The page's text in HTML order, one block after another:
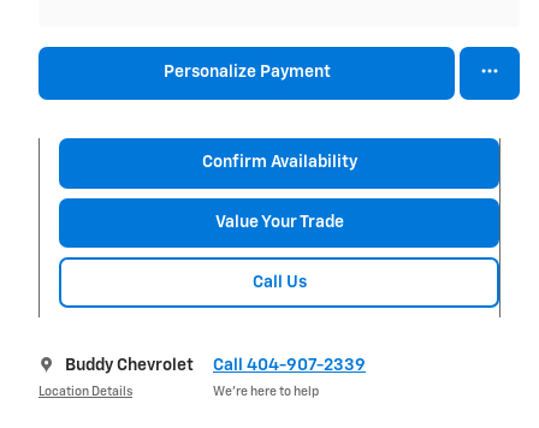
Personalize Payment
Confirm Availability
Value Your Trade
Call Us
Buddy Chevrolet
Location Details
Call 404-907-2339
We’re here to help